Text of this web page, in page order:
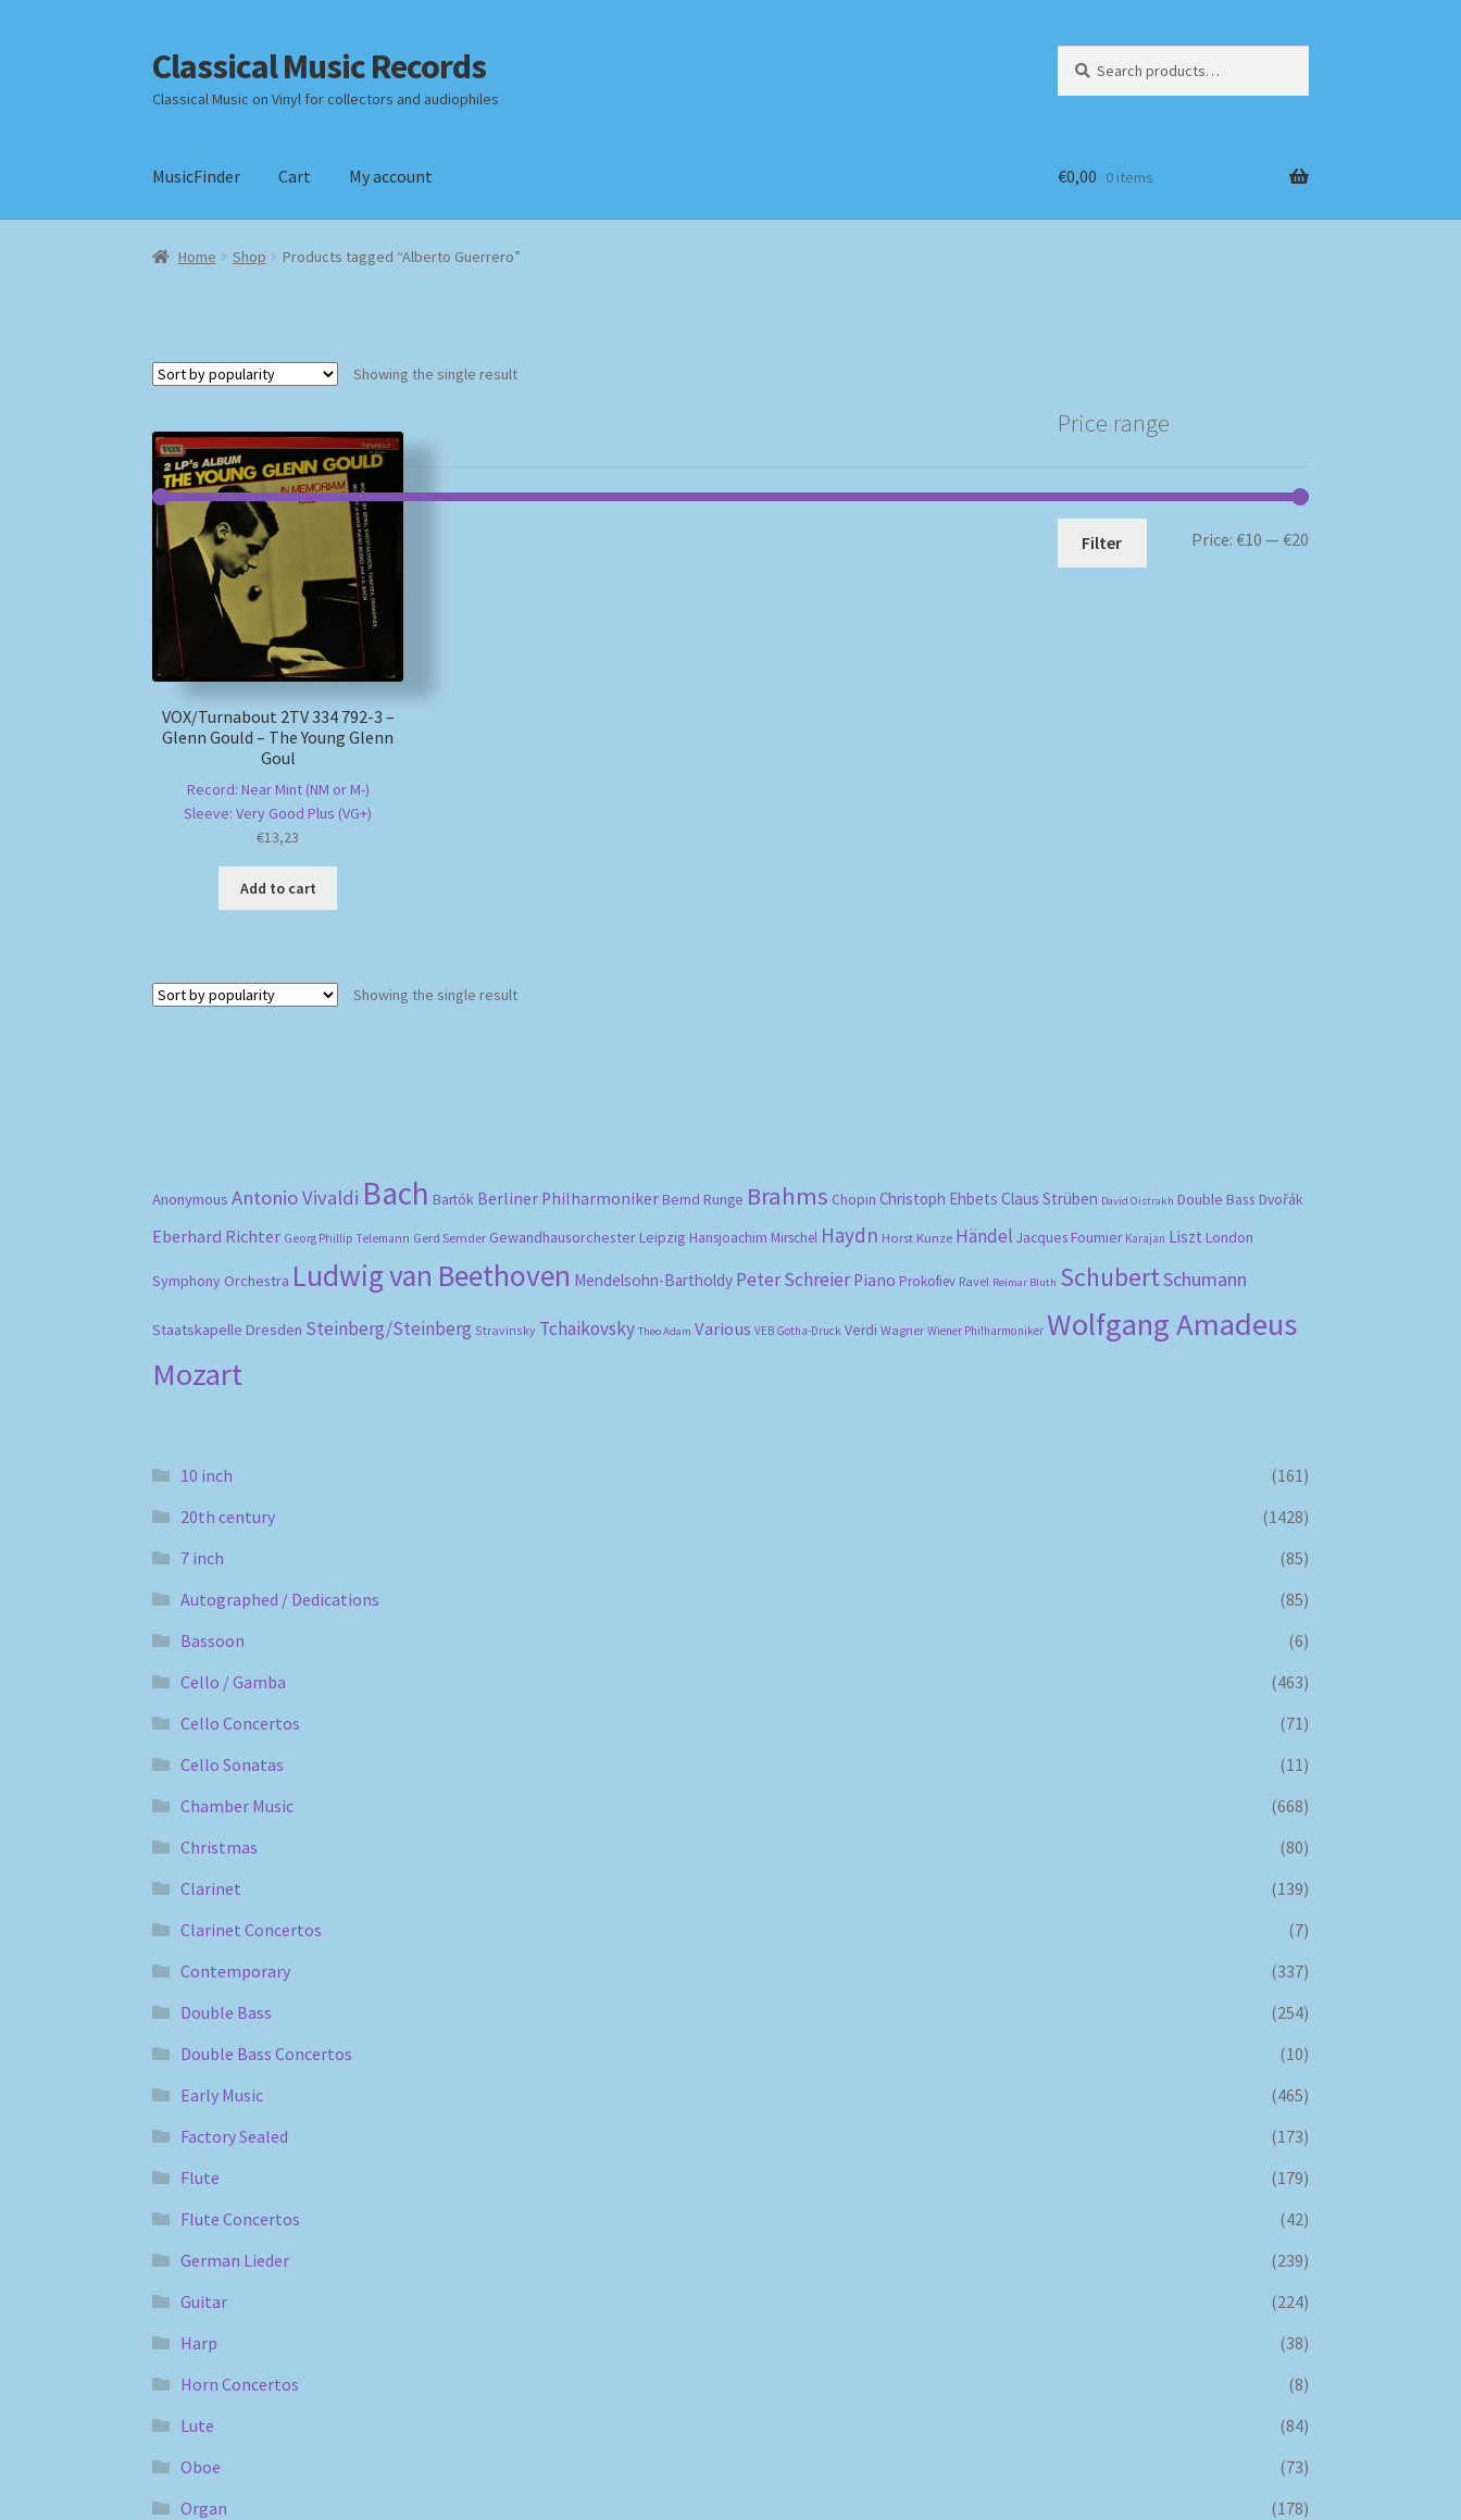
Skip
to
navigation
Skip
to
content
Classical Music Records
Classical Music on Vinyl for collectors and audiophiles
for:
MusicFinder Cart My account
Home Checkout Datenschutzerklärung Homepage
€0,00 0 items
Home Shop Products tagged “Alberto Guerrero”
Showing the single result
VOX/Turnabout 2TV 334 792-3 –
Glenn Gould – The Young Glenn
Goul
Record: Near Mint (NM or M-)
Sleeve: Very Good Plus (VG+)
€13,23
Add to cart
Showing the single result
Price range
Min
Max
Filter Price: €10 — €20
Anonymous Antonio Vivaldi Bach Bartók Berliner Philharmoniker Bernd Runge Brahms Chopin Christoph Ehbets Claus Strüben David Oistrakh Double Bass Dvořák
Eberhard Richter Georg Phillip Telemann Gerd Semder Gewandhausorchester Leipzig Hansjoachim Mirschel Haydn Horst Kunze Händel Jacques Fournier Karajan Liszt London
Symphony Orchestra Ludwig van Beethoven Mendelsohn-Bartholdy Peter Schreier Piano Prokofiev Ravel Reimar Bluth SchubertSchumann
Staatskapelle Dresden Steinberg/Steinberg Stravinsky Tchaikovsky Theo Adam Various VEB Gotha-Druck Verdi Wagner Wiener Philharmoniker Wolfgang Amadeus
Mozart
10 inch
(161)
20th century
(1428)
7 inch
(85)
Autographed / Dedications
(85)
Bassoon
(6)
Cello / Gamba
(463)
Cello Concertos
(71)
Cello Sonatas
(11)
Chamber Music
(668)
Christmas
(80)
Clarinet
(139)
Clarinet Concertos
(7)
Contemporary
(337)
Double Bass
(254)
Double Bass Concertos
(10)
Early Music
(465)
Factory Sealed
(173)
Flute
(179)
Flute Concertos
(42)
German Lieder
(239)
Guitar
(224)
Harp
(38)
Horn Concertos
(8)
Lute
(84)
Oboe
(73)
Organ
(178)